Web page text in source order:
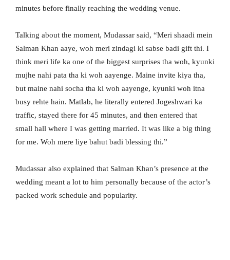
minutes before finally reaching the wedding venue.
Talking about the moment, Mudassar said, “Meri shaadi mein
Salman Khan aaye, woh meri zindagi ki sabse badi gift thi. I
think meri life ka one of the biggest surprises tha woh, kyunki
mujhe nahi pata tha ki woh aayenge. Maine invite kiya tha,
but maine nahi socha tha ki woh aayenge, kyunki woh itna
busy rehte hain. Matlab, he literally entered Jogeshwari ka
traffic, stayed there for 45 minutes, and then entered that
small hall where I was getting married. It was like a big thing
for me. Woh mere liye bahut badi blessing thi.”
Mudassar also explained that Salman Khan’s presence at the
wedding meant a lot to him personally because of the actor’s
packed work schedule and popularity.